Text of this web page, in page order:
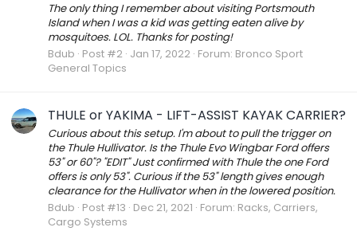
The only thing I remember about visiting Portsmouth
Island when I was a kid was getting eaten alive by
mosquitoes. LOL. Thanks for posting!
Bdub Post #2 Jan 17, 2022 Forum: Bronco Sport
General Topics
THULE or YAKIMA - LIFT-ASSIST KAYAK CARRIER?
Curious about this setup. I'm about to pull the trigger on
the Thule Hullivator. Is the Thule Evo Wingbar Ford offers
53" or 60"? "EDIT" Just confirmed with Thule the one Ford
offers is only 53". Curious if the 53" length gives enough
clearance for the Hullivator when in the lowered position.
Bdub Post #13 Dec 21, 2021 Forum: Racks, Carriers,
Cargo Systems